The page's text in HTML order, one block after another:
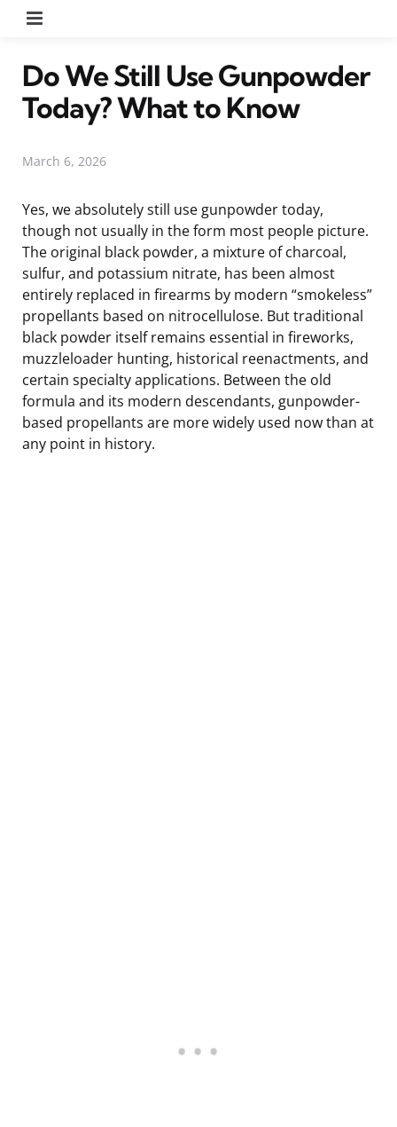
Do We Still Use Gunpowder
Today? What to Know
March 6, 2026
Yes, we absolutely still use gunpowder today,
though not usually in the form most people picture.
The original black powder, a mixture of charcoal,
sulfur, and potassium nitrate, has been almost
entirely replaced in firearms by modern “smokeless”
propellants based on nitrocellulose. But traditional
black powder itself remains essential in fireworks,
muzzleloader hunting, historical reenactments, and
certain specialty applications. Between the old
formula and its modern descendants, gunpowder-
based propellants are more widely used now than at
any point in history.